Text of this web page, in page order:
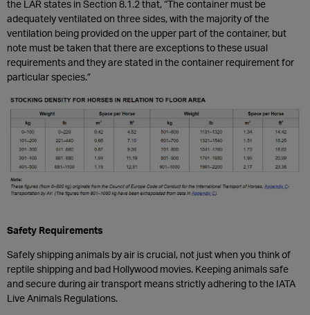
the LAR states in Section 8.1.2 that, “The container must be
adequately ventilated on three sides, with the majority of the
ventilation being provided on the upper part of the container, but
note must be taken that there are exceptions to these usual
requirements and they are stated in the container requirement for
particular species.”
Safety Requirements
Safely shipping animals by air is crucial, not just when you think of
reptile shipping and bad Hollywood movies. Keeping animals safe
and secure during air transport means strictly adhering to the IATA
Live Animals Regulations.